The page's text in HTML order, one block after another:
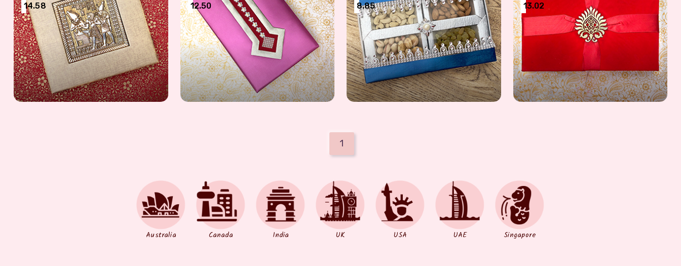
14.58
Antic Designed Dry Fruits Box For Six Type Nuts
12.50
Designer Dry Fruits Box For Six Type Nuts
8.85
Four Type Nuts Dry Fruits Box
13.02
Six Type Nuts Dry Fruit Box
1
Australia Canada India UK USA UAE Singapore